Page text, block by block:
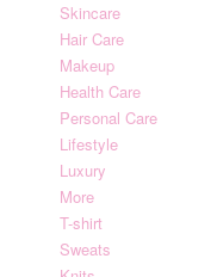
Skincare
Hair Care
Makeup
Health Care
Personal Care
Lifestyle
Luxury
More
T-shirt
Sweats